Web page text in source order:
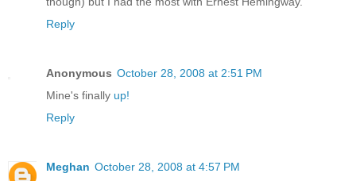
Reply
Anonymous October 28, 2008 at 2:51 PM
Mine's finally up!
Reply
Meghan October 28, 2008 at 4:57 PM